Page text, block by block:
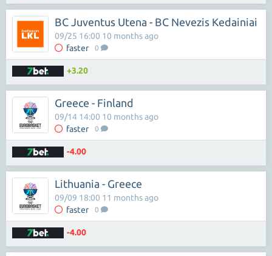
BC Juventus Utena - BC Nevezis Kedainiai
faster 0
09/25 16:00 10 months ago
+3.20
Greece - Finland
faster 0
09/14 14:00 10 months ago
-4.00
Lithuania - Greece
faster 0
09/09 18:00 11 months ago
-4.00